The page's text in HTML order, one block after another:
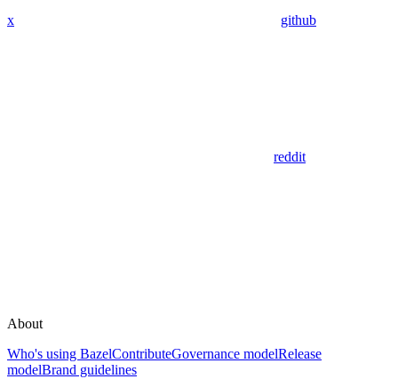
x github
reddit
About
Who's using BazelContributeGovernance modelRelease
modelBrand guidelines